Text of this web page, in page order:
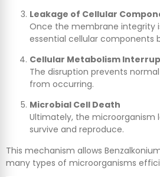
Leakage of Cellular
Once the membrane integrity
essential cellular components
Cellular Metabolism
The disruption prevents
from occurring.
Microbial Cell Death
Ultimately, the microorganism
survive and reproduce.
This mechanism allows
many types of microorganisms